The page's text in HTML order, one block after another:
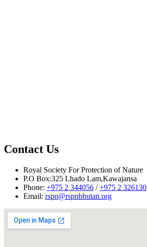
Contact Us
Royal Society For Protection of Nature
P.O Box:325 Lhado Lam,Kawajansa
Phone: +975 2 344056 /+975 2 326130
Email: rspn@rspnbhutan.org